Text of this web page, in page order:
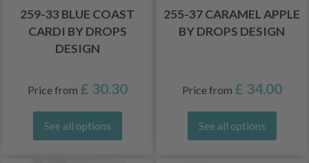
259-33 BLUE COAST
CARDI BY DROPS
DESIGN
Price from £ 30.30
See all options
255-37 CARAMEL APPLE
BY DROPS DESIGN
Price from £ 34.00
See all options